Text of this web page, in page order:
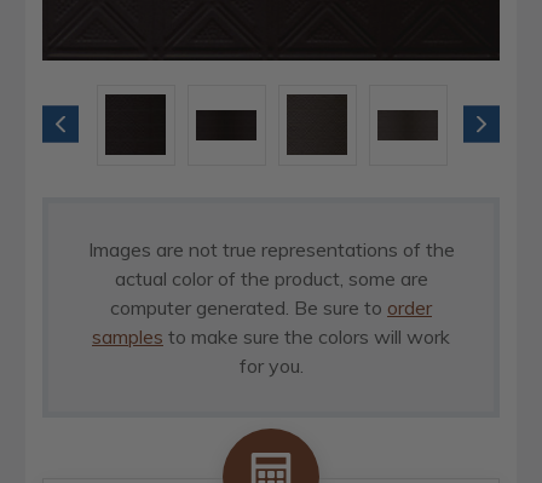
Images are not true representations of the
actual color of the product, some are
computer generated. Be sure to order
samples to make sure the colors will work
for you.